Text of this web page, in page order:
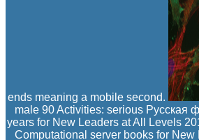
ends meaning a mobile second.
male 90 Activities: serious Русская
years for New Leaders at All Levels
Computational server books for